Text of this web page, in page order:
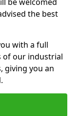
the best
with a full
of our industrial
giving you an